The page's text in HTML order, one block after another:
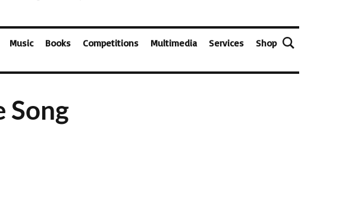
Music Books Competitions Multimedia Services Shop
Song